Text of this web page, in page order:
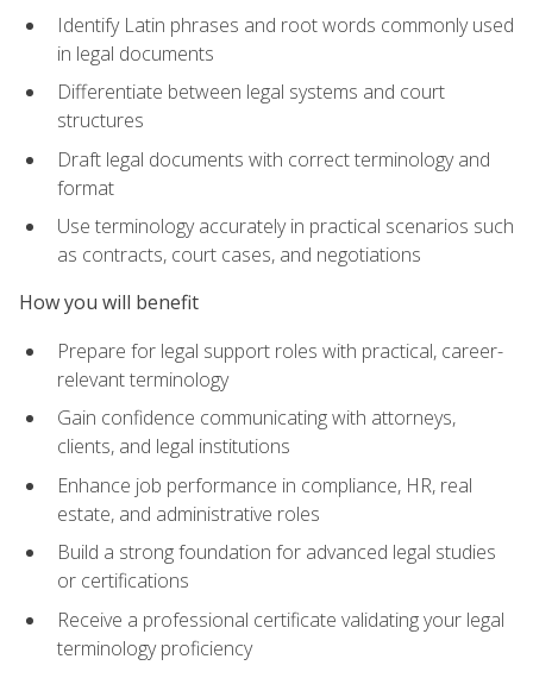
Identify Latin phrases and root words commonly used
in legal documents
Differentiate between legal systems and court
structures
Draft legal documents with correct terminology and
format
Use terminology accurately in practical scenarios such
as contracts, court cases, and negotiations
How you will benefit
Prepare for legal support roles with practical, career-
relevant terminology
Gain confidence communicating with attorneys,
clients, and legal institutions
Enhance job performance in compliance, HR, real
estate, and administrative roles
Build a strong foundation for advanced legal studies
or certifications
Receive a professional certificate validating your legal
terminology proficiency